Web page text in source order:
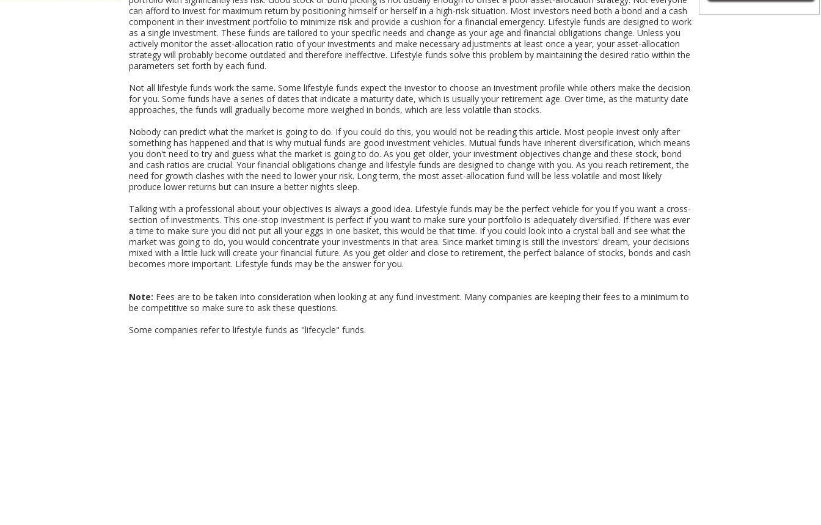
can afford to invest for maximum return by positioning himself or herself in a high-risk situation. Most investors need both a bond and a cash
component in their investment portfolio to minimize risk and provide a cushion for a financial emergency. Lifestyle funds are designed to work
as a single investment. These funds are tailored to your specific needs and change as your age and financial obligations change. Unless you
actively monitor the asset-allocation ratio of your investments and make necessary adjustments at least once a year, your asset-allocation
strategy will probably become outdated and therefore ineffective. Lifestyle funds solve this problem by maintaining the desired ratio within the
parameters set forth by each fund.
Not all lifestyle funds work the same. Some lifestyle funds expect the investor to choose an investment profile while others make the decision
for you. Some funds have a series of dates that indicate a maturity date, which is usually your retirement age. Over time, as the maturity date
approaches, the funds will gradually become more weighed in bonds, which are less volatile than stocks.
Nobody can predict what the market is going to do. If you could do this, you would not be reading this article. Most people invest only after
something has happened and that is why mutual funds are good investment vehicles. Mutual funds have inherent diversification, which means
you don't need to try and guess what the market is going to do. As you get older, your investment objectives change and these stock, bond
and cash ratios are crucial. Your financial obligations change and lifestyle funds are designed to change with you. As you reach retirement, the
need for growth clashes with the need to lower your risk. Long term, the most asset-allocation fund will be less volatile and most likely
produce lower returns but can insure a better nights sleep.
Talking with a professional about your objectives is always a good idea. Lifestyle funds may be the perfect vehicle for you if you want a cross-
section of investments. This one-stop investment is perfect if you want to make sure your portfolio is adequately diversified. If there was ever
a time to make sure you did not put all your eggs in one basket, this would be that time. If you could look into a crystal ball and see what the
market was going to do, you would concentrate your investments in that area. Since market timing is still the investors' dream, your decisions
mixed with a little luck will create your financial future. As you get older and close to retirement, the perfect balance of stocks, bonds and cash
becomes more important. Lifestyle funds may be the answer for you.
Note: Fees are to be taken into consideration when looking at any fund investment. Many companies are keeping their fees to a minimum to
be competitive so make sure to ask these questions.
Some companies refer to lifestyle funds as "lifecycle" funds.